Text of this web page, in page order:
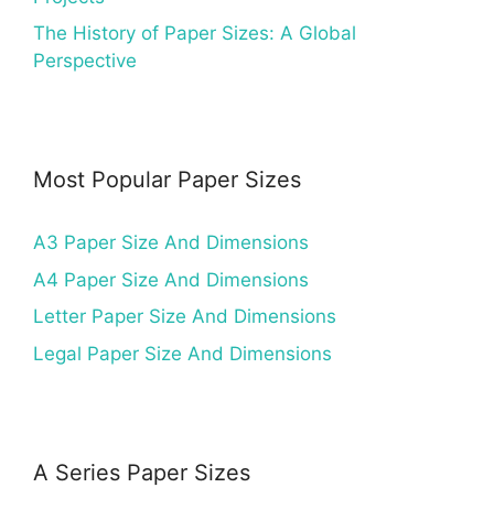
The History of Paper Sizes: A Global
Perspective
Most Popular Paper Sizes
A3 Paper Size And Dimensions
A4 Paper Size And Dimensions
Letter Paper Size And Dimensions
Legal Paper Size And Dimensions
A Series Paper Sizes